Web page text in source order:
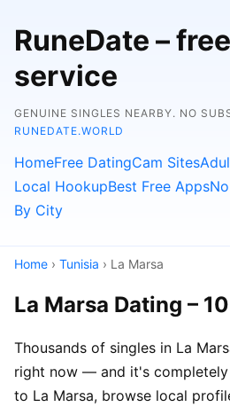
RuneDate –
service
GENUINE SINGLES NEARBY. NO
RUNEDATE.WORLD
HomeFree DatingCam Sites
Local HookupBest Free Apps
By City
Home › Tunisia › La Marsa
La Marsa Dating –
Thousands of singles in La
right now — and it's
to La Marsa, browse local